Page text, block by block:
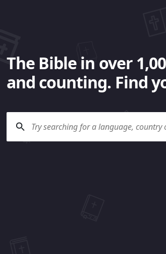
The Bible in over
and counting. Find